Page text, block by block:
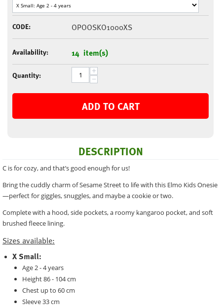
CODE: OPOOSKO1000XS
Availability: 14 item(s)
Quantity: +
−
ADD TO CART
DESCRIPTION
C is for cozy, and that’s good enough for us!
Bring the cuddly charm of Sesame Street to life with this Elmo Kids Onesie
—perfect for giggles, snuggles, and maybe a cookie or two.
Complete with a hood, side pockets, a roomy kangaroo pocket, and soft
brushed fleece lining.
Sizes available:
X Small:
Age 2 - 4 years
Height 86 - 104 cm
Chest up to 60 cm
Sleeve 33 cm